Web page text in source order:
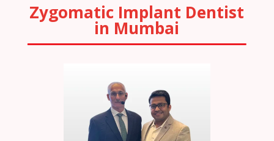
Zygomatic Implant Dentist
in Mumbai